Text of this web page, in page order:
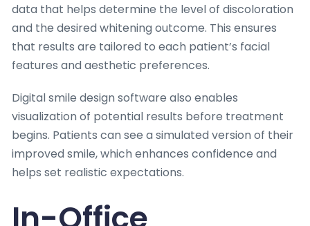
data that helps determine the level of discoloration
and the desired whitening outcome. This ensures
that results are tailored to each patient’s facial
features and aesthetic preferences.
Digital smile design software also enables
visualization of potential results before treatment
begins. Patients can see a simulated version of their
improved smile, which enhances confidence and
helps set realistic expectations.